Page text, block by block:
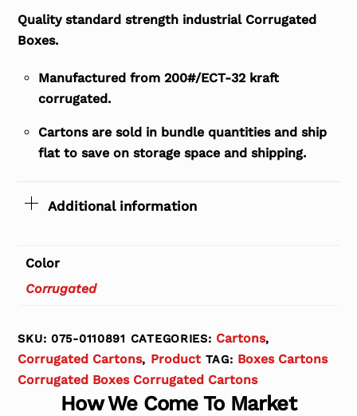
Quality standard strength industrial Corrugated
Boxes.
Manufactured from 200#/ECT-32 kraft
corrugated.
Cartons are sold in bundle quantities and ship
flat to save on storage space and shipping.
Additional information
Color
Corrugated
SKU:075-0110891 CATEGORIES: Cartons,
Corrugated Cartons, Product TAG: Boxes Cartons
Corrugated Boxes Corrugated Cartons
How We Come To Market